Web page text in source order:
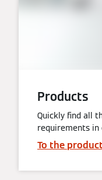
Products
Quickly find all
requirements in
To the